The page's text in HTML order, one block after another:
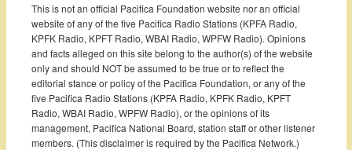
This is not an official Pacifica Foundation website nor an official
website of any of the five Pacifica Radio Stations (KPFA Radio,
KPFK Radio, KPFT Radio, WBAI Radio, WPFW Radio). Opinions
and facts alleged on this site belong to the author(s) of the website
only and should NOT be assumed to be true or to reflect the
editorial stance or policy of the Pacifica Foundation, or any of the
five Pacifica Radio Stations (KPFA Radio, KPFK Radio, KPFT
Radio, WBAI Radio, WPFW Radio), or the opinions of its
management, Pacifica National Board, station staff or other listener
members. (This disclaimer is required by the Pacifica Network.)